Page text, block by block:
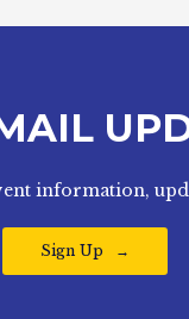
information,
Sign Up